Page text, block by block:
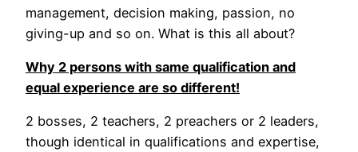
management, decision making, passion, no
giving-up and so on. What is this all about?
Why 2 persons with same qualification and
equal experience are so different!
2 bosses, 2 teachers, 2 preachers or 2 leaders,
though identical in qualifications and expertise,